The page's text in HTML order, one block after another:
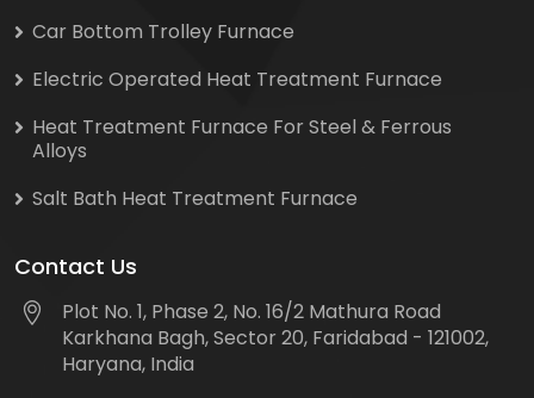
Car Bottom Trolley Furnace
Electric Operated Heat Treatment Furnace
Heat Treatment Furnace For Steel & Ferrous
Alloys
Salt Bath Heat Treatment Furnace
Contact Us
Plot No. 1, Phase 2, No. 16/2 Mathura Road
Karkhana Bagh, Sector 20, Faridabad - 121002,
Haryana, India